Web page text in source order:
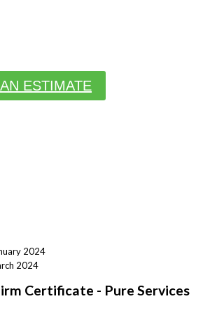
ESTIMATE
2024
2024
Certificate - Pure Services